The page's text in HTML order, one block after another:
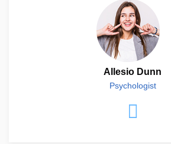
Allesio Dunn
Psychologist